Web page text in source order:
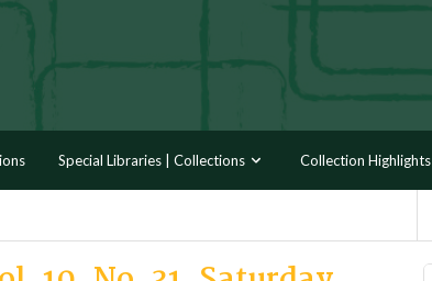
Special Libraries | Collections Collection Highlights